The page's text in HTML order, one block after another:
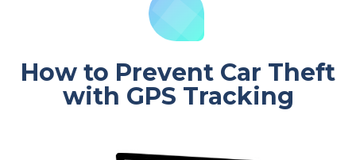
How to Prevent Car Theft
with GPS Tracking